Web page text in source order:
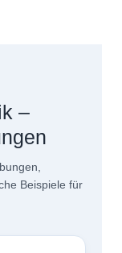
–
Beispiele für